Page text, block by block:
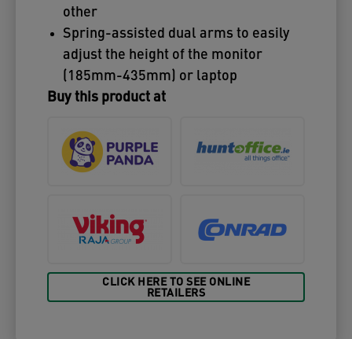
other
Spring-assisted dual arms to easily
adjust the height of the monitor
(185mm-435mm) or laptop
Buy this product at
CLICK HERE TO SEE ONLINE
RETAILERS